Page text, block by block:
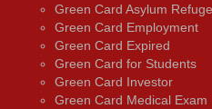
Green Card Asylum
Green Card Employment
Green Card Expired
Green Card for Students
Green Card Investor
Green Card Medical Exam